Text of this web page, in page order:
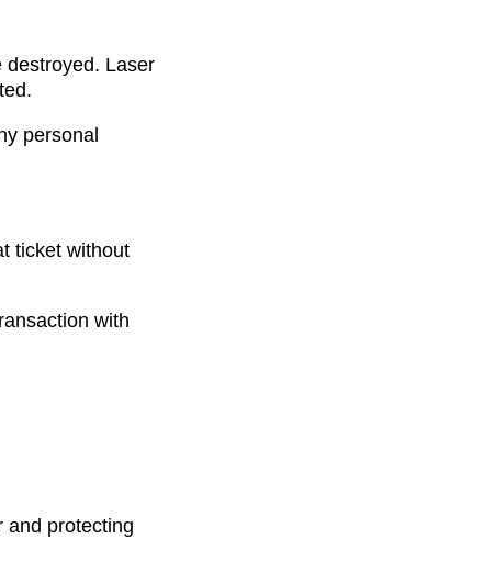
destroyed. Laser
personal
ticket without
with
and protecting